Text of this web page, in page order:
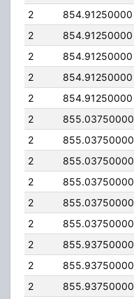
2
854.91250000
2
854.91250000
2
854.91250000
2
854.91250000
2
854.91250000
2
855.03750000
2
855.03750000
2
855.03750000
2
855.03750000
2
855.03750000
2
855.03750000
2
855.93750000
2
855.93750000
2
855.93750000